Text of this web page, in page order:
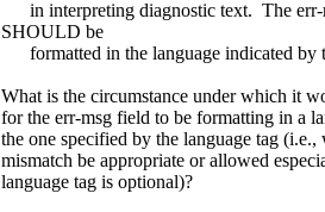
in interpreting diagnostic text. The err-
SHOULD be
formatted in the language indicated by
What is the circumstance under which it
for the err-msg field to be formatting in a
the one specified by the language tag
mismatch be appropriate or allowed
language tag is optional)?